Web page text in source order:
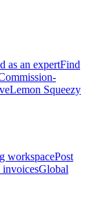
as an expertFind
Lemon Squeezy
workspacePost
Global